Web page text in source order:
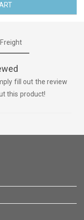
fill out the review
this product!